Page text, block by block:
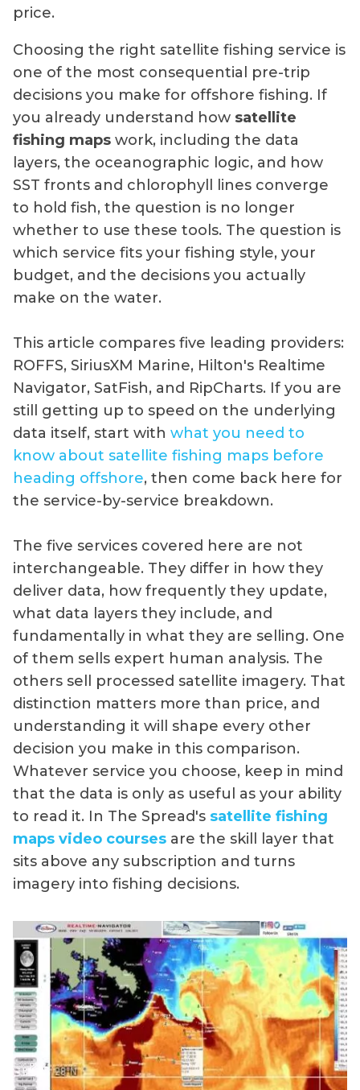
price.
Choosing the right satellite fishing service is
one of the most consequential pre-trip
decisions you make for offshore fishing. If
you already understand how satellite
fishing maps work, including the data
layers, the oceanographic logic, and how
SST fronts and chlorophyll lines converge
to hold fish, the question is no longer
whether to use these tools. The question is
which service fits your fishing style, your
budget, and the decisions you actually
make on the water.
This article compares five leading providers:
ROFFS, SiriusXM Marine, Hilton's Realtime
Navigator, SatFish, and RipCharts. If you are
still getting up to speed on the underlying
data itself, start with what you need to
know about satellite fishing maps before
heading offshore, then come back here for
the service-by-service breakdown.
The five services covered here are not
interchangeable. They differ in how they
deliver data, how frequently they update,
what data layers they include, and
fundamentally in what they are selling. One
of them sells expert human analysis. The
others sell processed satellite imagery. That
distinction matters more than price, and
understanding it will shape every other
decision you make in this comparison.
Whatever service you choose, keep in mind
that the data is only as useful as your ability
to read it. In The Spread's satellite fishing
maps video courses are the skill layer that
sits above any subscription and turns
imagery into fishing decisions.